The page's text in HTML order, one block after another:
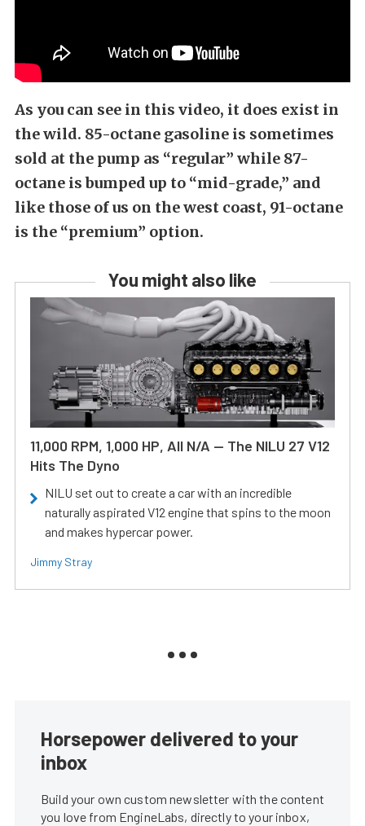
As you can see in this video, it does exist in
the wild. 85-octane gasoline is sometimes
sold at the pump as “regular” while 87-
octane is bumped up to “mid-grade,” and
like those of us on the west coast, 91-octane
is the “premium” option.
You might also like
11,000 RPM, 1,000 HP, All N/A — The NILU 27 V12
Hits The Dyno
NILU set out to create a car with an incredible
naturally aspirated V12 engine that spins to the moon
and makes hypercar power.
Jimmy Stray
Horsepower delivered to your
inbox
Build your own custom newsletter with the content
you love from EngineLabs, directly to your inbox,